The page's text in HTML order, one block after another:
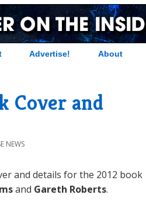
Advertise! About
Cover and
NEWS
and details for the 2012 book
and Gareth Roberts.